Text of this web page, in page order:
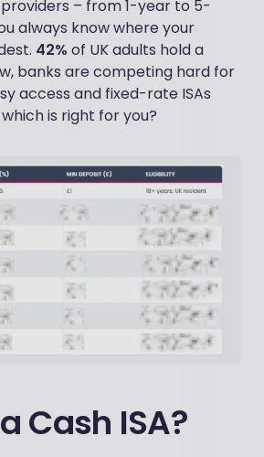
– from 1-year to 5-
always know where your
42% of UK adults hold a
banks are competing hard for
access and fixed-rate ISAs
which is right for you?
Cash ISA?